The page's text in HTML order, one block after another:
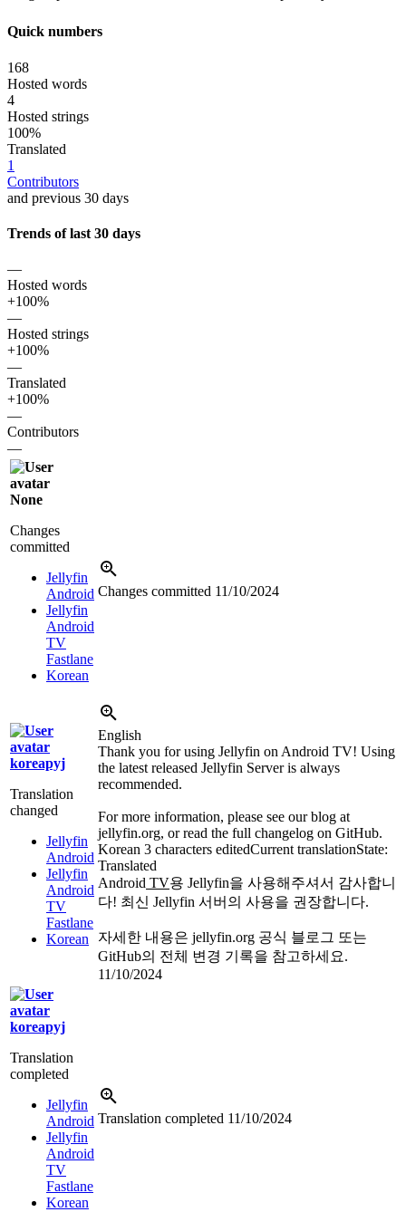
Quick numbers
168
Hosted words
4
Hosted strings
100%
Translated
1
Contributors
and previous 30 days
Trends of last 30 days
—
Hosted words
+100%
—
Hosted strings
+100%
—
Translated
+100%
—
Contributors
—
None
Changes
committed
Jellyfin
Android
Jellyfin
Android
TV
Fastlane
Korean
Changes committed 11/10/2024
koreapyj
Translation
changed
Jellyfin
Android
Jellyfin
Android
TV
Fastlane
Korean
English
Thank you for using Jellyfin on Android TV! Using
the latest released Jellyfin Server is always
recommended.
For more information, please see our blog at
jellyfin.org, or read the full changelog on GitHub.
Korean 3 characters editedCurrent translationState:
Translated
Android TV용 Jellyfin을 사용해주셔서 감사합니
다! 최신 Jellyfin 서버의 사용을 권장합니다.
자세한 내용은 jellyfin.org 공식 블로그 또는
GitHub의 전체 변경 기록을 참고하세요.
11/10/2024
koreapyj
Translation
completed
Jellyfin
Android
Jellyfin
Android
TV
Fastlane
Korean
Translation completed 11/10/2024